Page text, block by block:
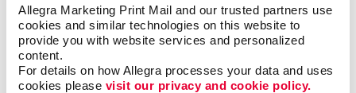
Allegra Marketing Print Mail and our trusted partners use
cookies and similar technologies on this website to
provide you with website services and personalized
content.
For details on how Allegra processes your data and uses
cookies please visit our privacy and cookie policy.
Business services